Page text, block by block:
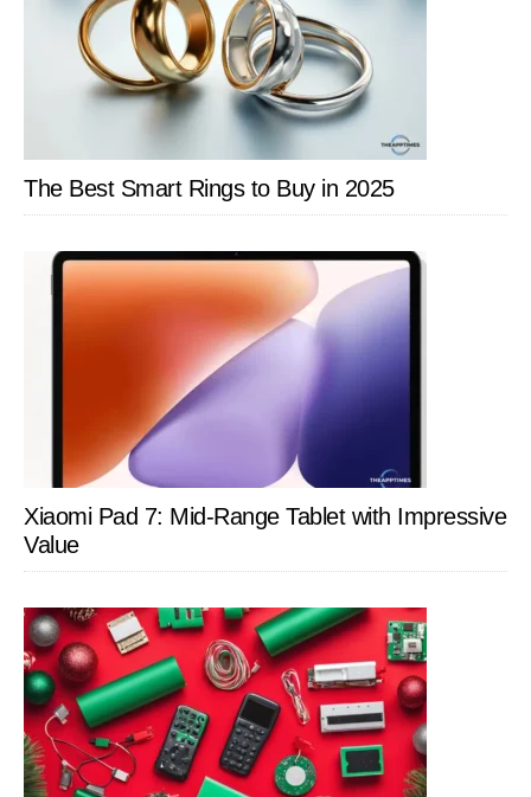
The Best Smart Rings to Buy in 2025
Xiaomi Pad 7: Mid-Range Tablet with Impressive
Value